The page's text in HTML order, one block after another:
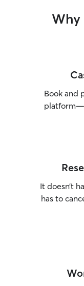
Why
Book and
It doesn’t
has to